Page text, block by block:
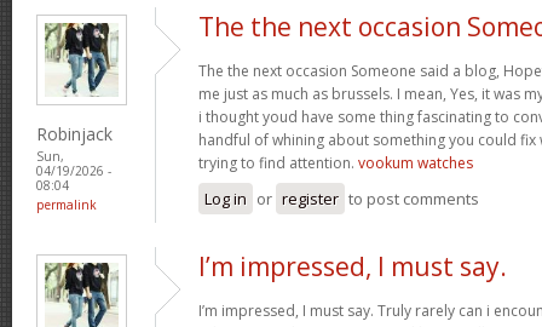
Robinjack
Sun,
04/19/2026 -
08:04
permalink
The the next occasion
The the next occasion Someone said a blog,
me just as much as brussels. I mean, Yes, it was
i thought youd have some thing fascinating to
handful of whining about something you could
trying to find attention. vookum watches
Log in or register to post comments
I’m impressed, I must say.
I’m impressed, I must say. Truly rarely can i